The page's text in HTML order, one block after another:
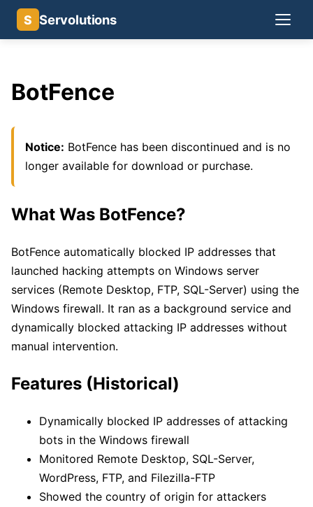
S Servolutions
BotFence
Notice: BotFence has been discontinued and is no
longer available for download or purchase.
What Was BotFence?
BotFence automatically blocked IP addresses that
launched hacking attempts on Windows server
services (Remote Desktop, FTP, SQL-Server) using the
Windows firewall. It ran as a background service and
dynamically blocked attacking IP addresses without
manual intervention.
Features (Historical)
Dynamically blocked IP addresses of attacking
bots in the Windows firewall
Monitored Remote Desktop, SQL-Server,
WordPress, FTP, and Filezilla-FTP
Showed the country of origin for attackers